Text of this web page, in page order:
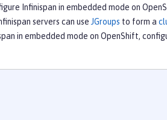
Infinispan in embedded mode on
servers can use JGroups to form a
in embedded mode on OpenShift,